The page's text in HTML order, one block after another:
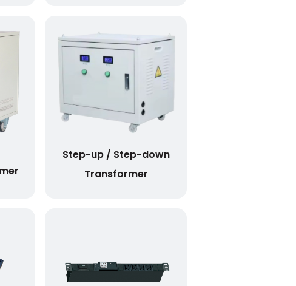
Step-up / Step-down
Transformer